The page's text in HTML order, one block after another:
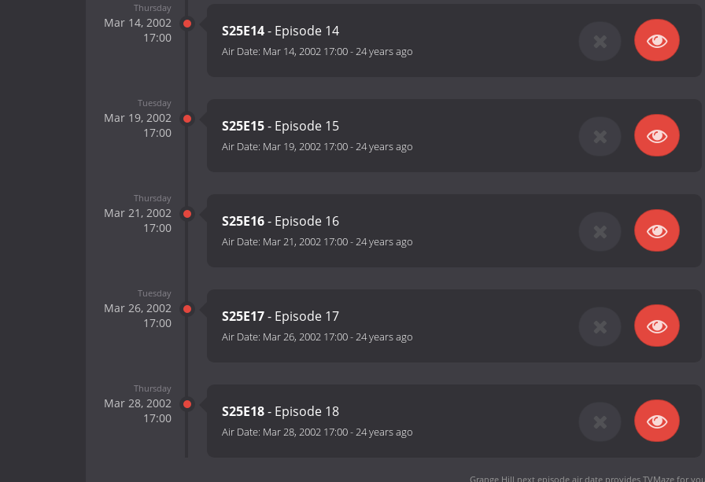
Thursday
Mar 14, 2002
17:00
S25E14- Episode 14
Air Date: Mar 14, 2002 17:00-24 years ago
Tuesday
Mar 19, 2002
17:00
S25E15- Episode 15
Air Date: Mar 19, 2002 17:00-24 years ago
Thursday
Mar 21, 2002
17:00
S25E16- Episode 16
Air Date: Mar 21, 2002 17:00-24 years ago
Tuesday
Mar 26, 2002
17:00
S25E17- Episode 17
Air Date: Mar 26, 2002 17:00-24 years ago
Thursday
Mar 28, 2002
17:00
S25E18- Episode 18
Air Date: Mar 28, 2002 17:00-24 years ago
Grange Hill next episode air dateprovides TVMaze for